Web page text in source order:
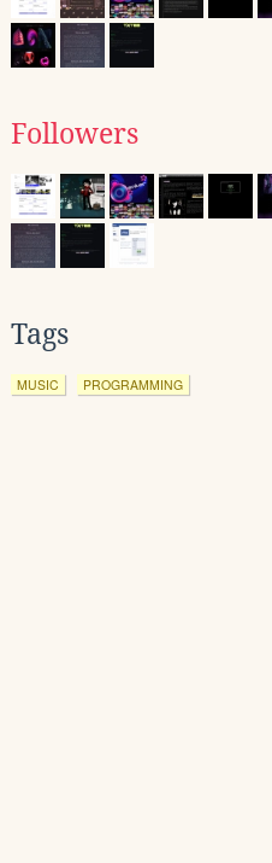
Followers
Tags
MUSIC PROGRAMMING